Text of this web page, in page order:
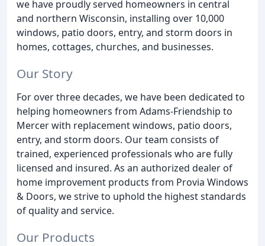
we have proudly served homeowners in central
and northern Wisconsin, installing over 10,000
windows, patio doors, entry, and storm doors in
homes, cottages, churches, and businesses.
Our Story
For over three decades, we have been dedicated to
helping homeowners from Adams-Friendship to
Mercer with replacement windows, patio doors,
entry, and storm doors. Our team consists of
trained, experienced professionals who are fully
licensed and insured. As an authorized dealer of
home improvement products from Provia Windows
& Doors, we strive to uphold the highest standards
of quality and service.
Our Products